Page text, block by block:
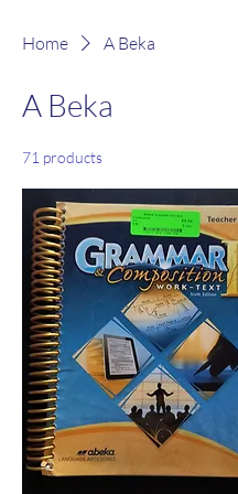
Home A Beka
A Beka
71 products